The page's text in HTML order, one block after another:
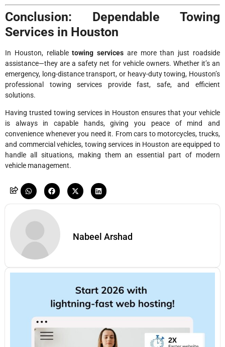
Conclusion: Dependable Towing
Services in Houston
In Houston, reliabletowing services are more than just roadside
assistance—they are a safety net for vehicle owners. Whether it’s an
emergency, long-distance transport, or heavy-duty towing, Houston’s
professional towing services provide fast, safe, and efficient
solutions.
Having trusted towing services in Houston ensures that your vehicle
is always in capable hands, giving you peace of mind and
convenience whenever you need it. From cars to motorcycles, trucks,
and commercial vehicles, towing services in Houston are equipped to
handle all situations, making them an essential part of modern
vehicle management.
Nabeel Arshad